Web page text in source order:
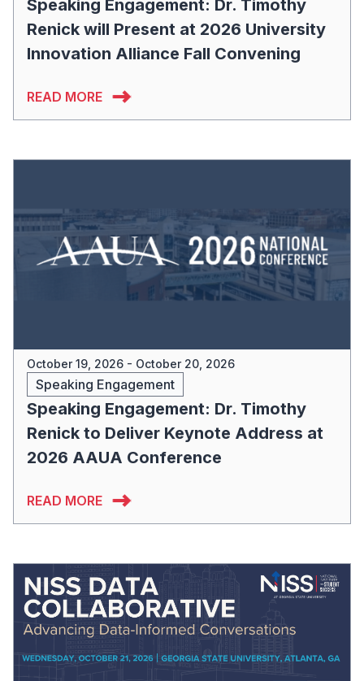
Speaking Engagement: Dr. Timothy
Renick will Present at 2026 University
Innovation Alliance Fall Convening
READ MORE
October 19, 2026 - October 20, 2026
Speaking Engagement
Speaking Engagement: Dr. Timothy
Renick to Deliver Keynote Address at
2026 AAUA Conference
READ MORE